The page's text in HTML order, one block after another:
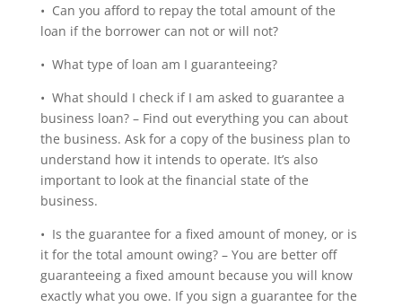
• Can you afford to repay the total amount of the
loan if the borrower can not or will not?
• What type of loan am I guaranteeing?
• What should I check if I am asked to guarantee a
business loan? – Find out everything you can about
the business. Ask for a copy of the business plan to
understand how it intends to operate. It’s also
important to look at the financial state of the
business.
• Is the guarantee for a fixed amount of money, or is
it for the total amount owing? – You are better off
guaranteeing a fixed amount because you will know
exactly what you owe. If you sign a guarantee for the